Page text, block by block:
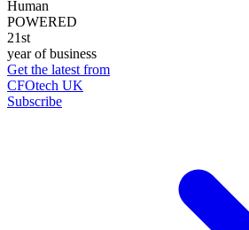
Human
POWERED
21st
year of business
Get the latest from
CFOtech UK
Subscribe